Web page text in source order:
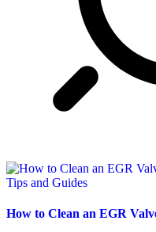
Tips and Guides
How to Clean an EGR